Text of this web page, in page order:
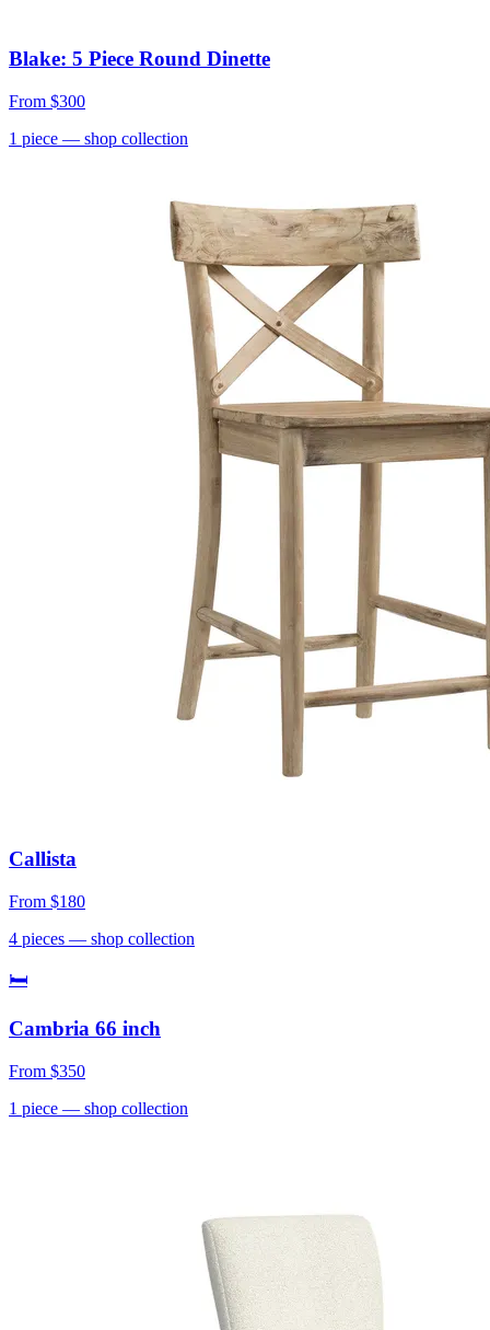
Blake: 5 Piece Round Dinette
From $300
1 piece — shop collection
Callista
From $180
4 pieces — shop collection
🛏
Cambria 66 inch
From $350
1 piece — shop collection